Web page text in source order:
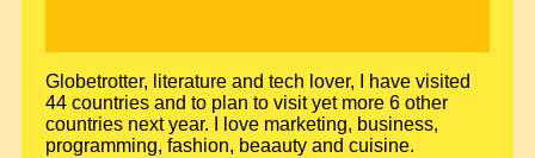
Globetrotter, literature and tech lover, I have visited
44 countries and to plan to visit yet more 6 other
countries next year. I love marketing, business,
programming, fashion, beaauty and cuisine.